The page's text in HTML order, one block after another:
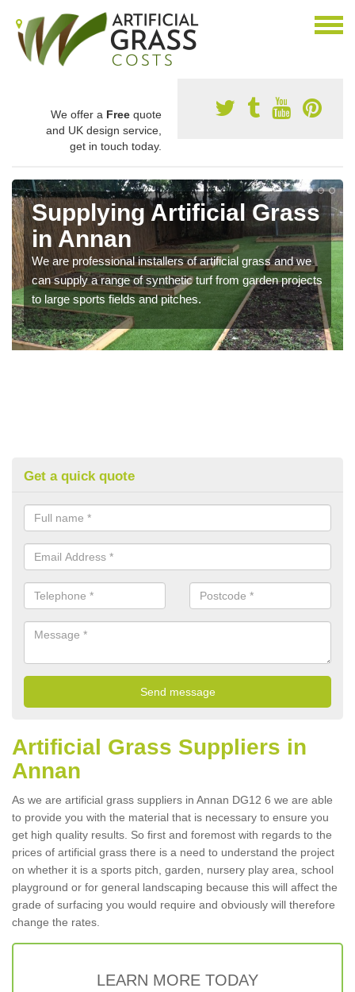
We offer a Free quote
and UK design service,
get in touch today.
Supplying Artificial Grass
in Annan
We are professional installers of artificial grass and we
can supply a range of synthetic turf from garden projects
to large sports fields and pitches.
Get a quick quote
Artificial Grass Suppliers in
Annan
As we are artificial grass suppliers in Annan DG12 6 we are able
to provide you with the material that is necessary to ensure you
get high quality results. So first and foremost with regards to the
prices of artificial grass there is a need to understand the project
on whether it is a sports pitch, garden, nursery play area, school
playground or for general landscaping because this will affect the
grade of surfacing you would require and obviously will therefore
change the rates.
LEARN MORE TODAY